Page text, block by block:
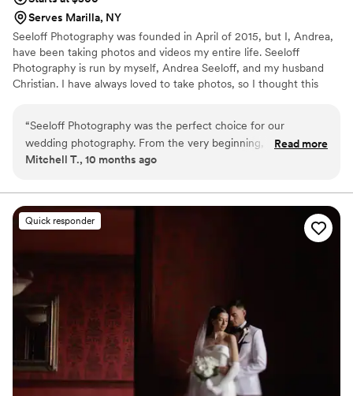
Serves Marilla, NY
Seeloff Photography was founded in April of 2015, but I, Andrea,
have been taking photos and videos my entire life. Seeloff
Photography is run by myself, Andrea Seeloff, and my husband
Christian. I have always loved to take photos, so I thought this
ago. WE HAVE OUR PACKAGES LISTED BELOW. Please don't
message asking for pricing. View it below in packages. If you want
to customize a package we can too.
“Seeloff Photography was the perfect choice for our
wedding photography. From the very beginning, Andrea and
her team were attentive and responsive, making the process
work captured the day beautifully. Andrea was very
personable, friendly and easy to work with, and she was
extremely focused on providing the best quality pictures. Her
special moments of our wedding day. We couldn't be happier
with the results and highly recommend Seeloff Photography
to any couple looking for exceptional wedding photography.
Read more
Mitchell T., 10 months ago
Quick responder